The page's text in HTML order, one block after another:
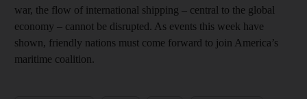
war, the flow of international shipping – central to the global
economy – cannot be disrupted. As events this week have
shown, friendly nations must come forward to join America’s
maritime coalition.